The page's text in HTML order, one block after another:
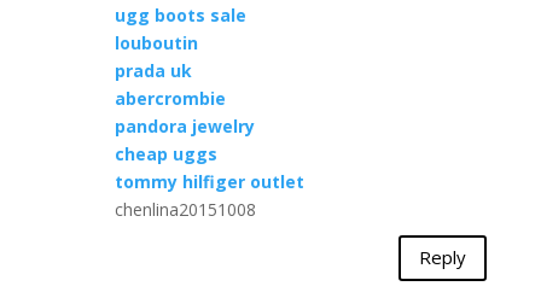
ugg boots sale
louboutin
prada uk
abercrombie
pandora jewelry
cheap uggs
tommy hilfiger outlet
chenlina20151008
Reply